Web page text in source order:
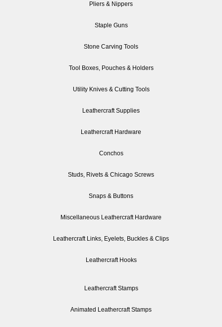
Pliers & Nippers
Staple Guns
Stone Carving Tools
Tool Boxes, Pouches & Holders
Utility Knives & Cutting Tools
Leathercraft Supplies
Leathercraft Hardware
Conchos
Studs, Rivets & Chicago Screws
Snaps & Buttons
Miscellaneous Leathercraft Hardware
Leathercraft Links, Eyelets, Buckles & Clips
Leathercraft Hooks
Leathercraft Stamps
Animated Leathercraft Stamps